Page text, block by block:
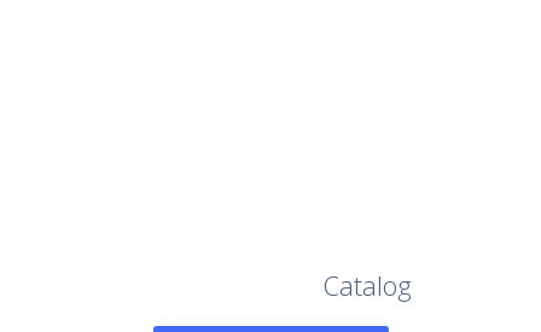
Catalog